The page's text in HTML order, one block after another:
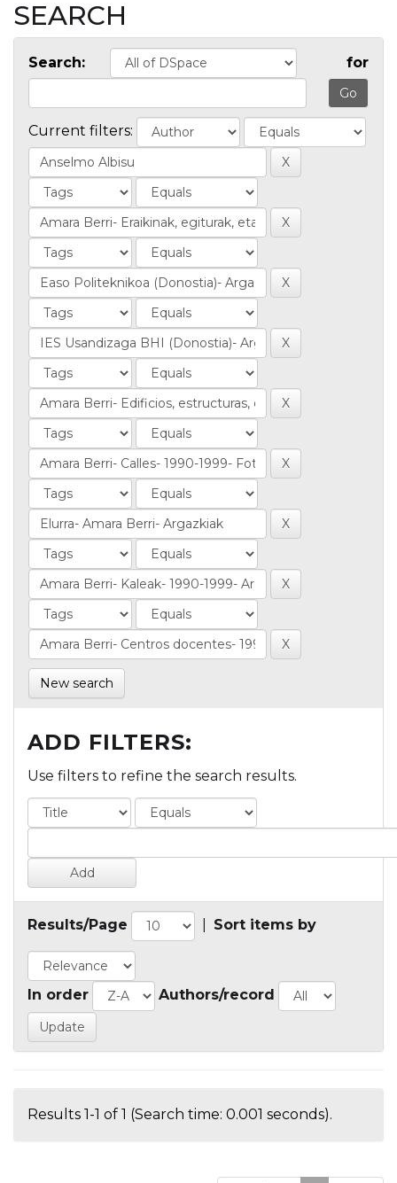
SEARCH
Search: for
Current filters:
New search
ADD FILTERS:
Use filters to refine the search results.
Results/Page Sort items by
In order Authors/record
Results 1-1 of 1 (Search time: 0.001 seconds).